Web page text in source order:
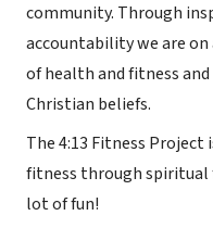
community. Through
accountability we are
of health and fitness
Christian beliefs.
The 4:13 Fitness
fitness through spiritual
lot of fun!